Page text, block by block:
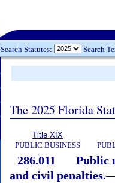
Search Statutes: Search
The 2025 Florida
Title XIX
PUBLIC BUSINESS
286.011
Public
and civil penalties.